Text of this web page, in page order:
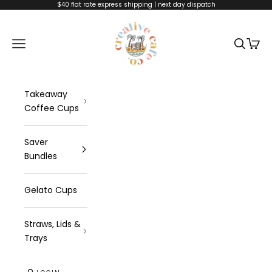
Skip to content$40 flat rate express shipping | next day dispatch
Creative Cafe
Navigation menu Search
Cart
Takeaway
Coffee Cups
Saver
Bundles
Gelato Cups
Straws, Lids &
Trays